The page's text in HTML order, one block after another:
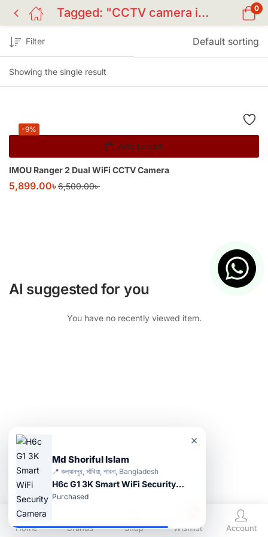
Tagged: "CCTV camera in Bangladesh" 0
Home Brands Shop Wishlist Account
Showing the single result
Filter Default sorting
Add to cart
-9%
IMOU Ranger 2 Dual WiFi CCTV Camera
5,899.00৳6,500.00৳
AI suggested for you
You have no recently viewed item.
Md Shoriful Islam
📍 কল্যানপুর, সাঁথিয়া, পাবনা, Bangladesh
H6c G1 3K Smart WiFi Security Camera
Purchased
×